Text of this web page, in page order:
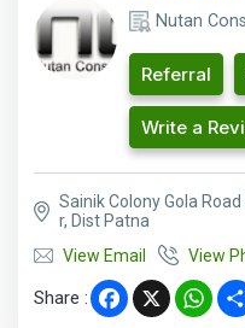
Nutan
Referral
Write a
Sainik Colony Gola
r, Dist Patna
View Email
View
Share : Facebook
X